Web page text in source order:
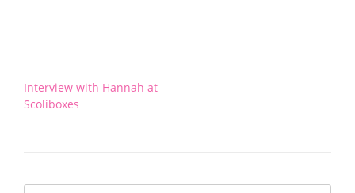
Post
navigation
Interview with Hannah at
Scoliboxes